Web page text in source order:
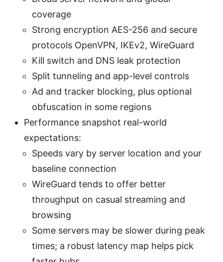
coverage
Strong encryption AES-256 and secure
protocols OpenVPN, IKEv2, WireGuard
Kill switch and DNS leak protection
Split tunneling and app-level controls
Ad and tracker blocking, plus optional
obfuscation in some regions
Performance snapshot real-world
expectations:
Speeds vary by server location and your
baseline connection
WireGuard tends to offer better
throughput on casual streaming and
browsing
Some servers may be slower during peak
times; a robust latency map helps pick